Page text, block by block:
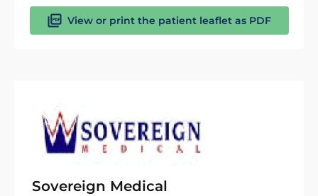
View or print the patient leaflet as PDF
Sovereign Medical